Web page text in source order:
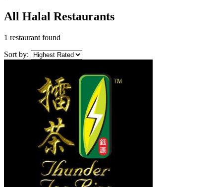
All Halal Restaurants
1 restaurant found
Sort by: